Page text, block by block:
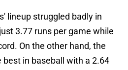
lineup struggled badly in
3.77 runs per game while
On the other hand, the
in baseball with a 2.64